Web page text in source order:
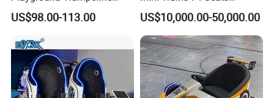
Amusement Park Toy
Helicopter Slide Inflatabl
US$98.00-113.00
Trackless Electric Tourist
Train
US$10,000.00-50,000.00